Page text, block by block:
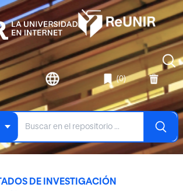
(0)
DE INVESTIGACIÓN